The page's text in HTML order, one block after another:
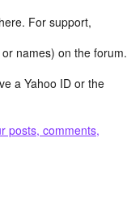
For support,
names) on the forum.
a Yahoo ID or the
posts, comments,